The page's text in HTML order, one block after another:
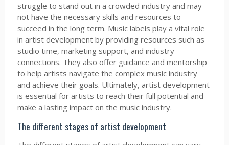
struggle to stand out in a crowded industry and may
not have the necessary skills and resources to
succeed in the long term. Music labels play a vital role
in artist development by providing resources such as
studio time, marketing support, and industry
connections. They also offer guidance and mentorship
to help artists navigate the complex music industry
and achieve their goals. Ultimately, artist development
is essential for artists to reach their full potential and
make a lasting impact on the music industry.
The different stages of artist development